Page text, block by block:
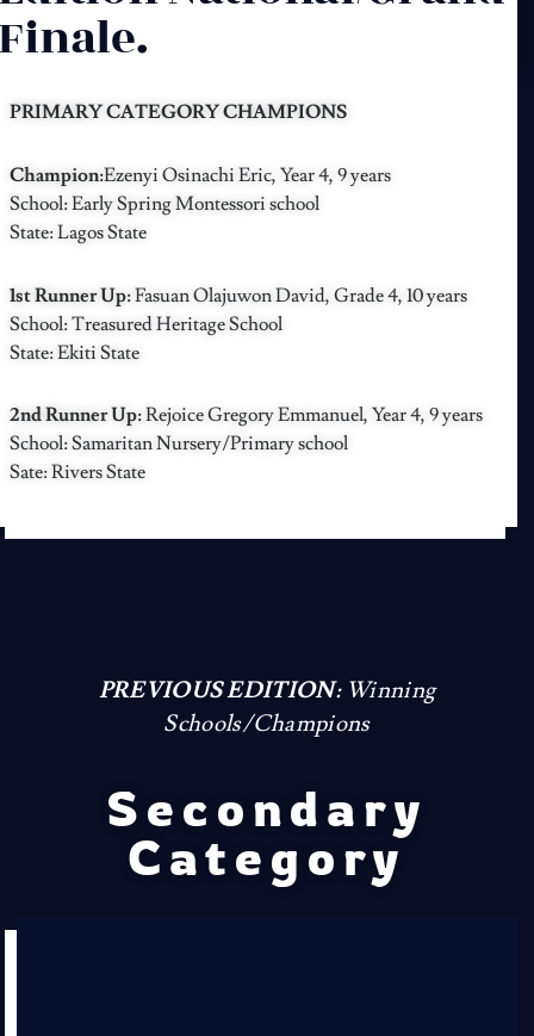
PRIMARY CATEGORY CHAMPIONS
Champion:Ezenyi Osinachi Eric, Year 4, 9 years
School: Early Spring Montessori school
State: Lagos State
1st Runner Up:Fasuan Olajuwon David, Grade 4, 10 years
School: Treasured Heritage School
State: Ekiti State
2nd Runner Up:Rejoice Gregory Emmanuel, Year 4, 9 years
School: Samaritan Nursery/Primary school
Sate: Rivers State
PREVIOUS EDITION:Winning
Schools/Champions
Secondary
Category